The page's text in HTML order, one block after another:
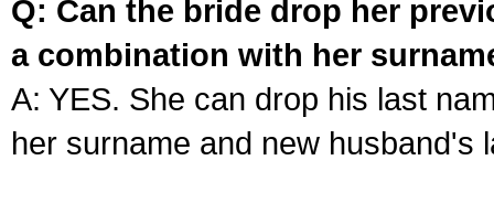
Q: Can the bride drop her
a combination with her
A: YES. She can drop his last
her surname and new husband's